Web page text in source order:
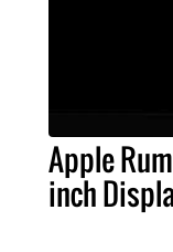
Apple
inch